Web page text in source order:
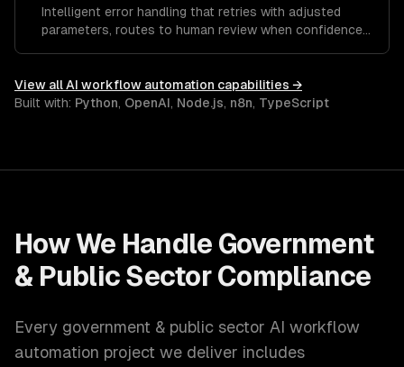
Intelligent error handling that retries with adjusted
parameters, routes to human review when confidence
View allAI workflow automation capabilities →
Built with: Python, OpenAI, Node.js, n8n, TypeScript
How We Handle Government
& Public SectorCompliance
Every government & public sector AI workflow
automation project we deliver includes